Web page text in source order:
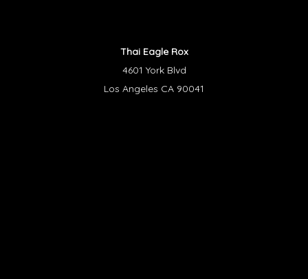
Thai Eagle Rox
4601 York Blvd
Los Angeles CA 90041